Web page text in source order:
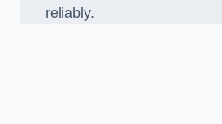
reliably.